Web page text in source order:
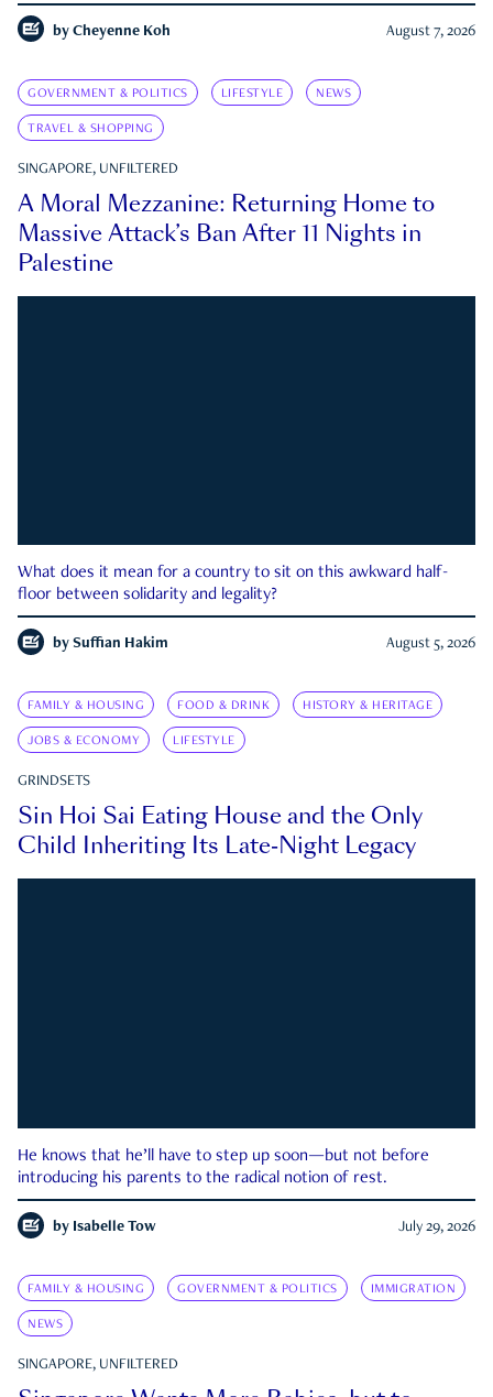
by Cheyenne Koh August 7, 2026
GOVERNMENT & POLITICS LIFESTYLE NEWS
TRAVEL & SHOPPING
SINGAPORE, UNFILTERED
A Moral Mezzanine: Returning Home to
Massive Attack’s Ban After 11 Nights in
Palestine
What does it mean for a country to sit on this awkward half-
floor between solidarity and legality?
by Suffian Hakim August 5, 2026
FAMILY & HOUSING FOOD & DRINK HISTORY & HERITAGE
JOBS & ECONOMY LIFESTYLE
GRINDSETS
Sin Hoi Sai Eating House and the Only
Child Inheriting Its Late-Night Legacy
He knows that he’ll have to step up soon—but not before
introducing his parents to the radical notion of rest.
by Isabelle Tow July 29, 2026
FAMILY & HOUSING GOVERNMENT & POLITICS IMMIGRATION
NEWS
SINGAPORE, UNFILTERED